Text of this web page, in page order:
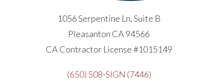
1056 Serpentine Ln, Suite B
Pleasanton CA 94566
CA Contractor License #1015149
(650) 508-SIGN (7446)